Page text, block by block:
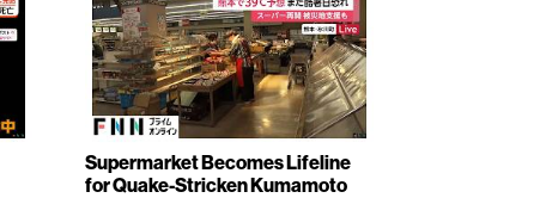
Supermarket Becomes Lifeline
for Quake-Stricken Kumamoto